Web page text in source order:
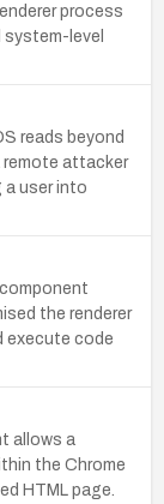
process
level
reads beyond
remote attacker
a user into
the renderer
execute code
allows a
the Chrome
HTML page.